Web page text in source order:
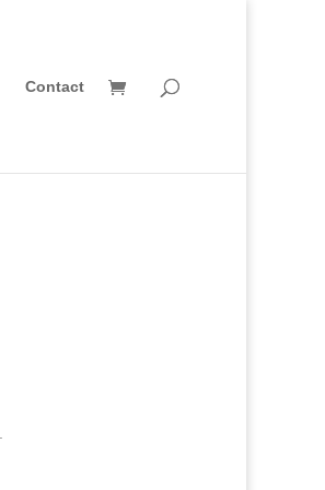
Contact